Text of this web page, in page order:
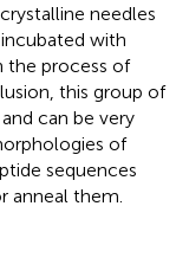
needles
with
the process of
this group of
can be very
of
sequences
anneal them.